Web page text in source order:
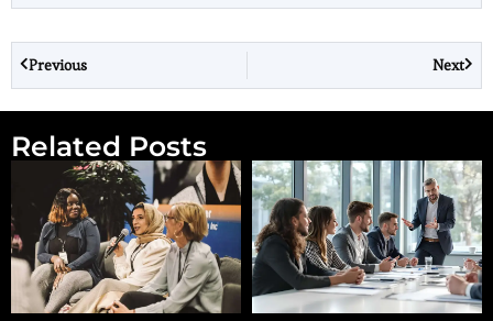
Previous Next
Related Posts